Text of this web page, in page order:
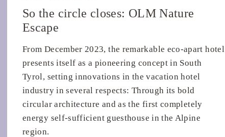
So the circle closes: OLM Nature
Escape
From December 2023, the remarkable eco-apart hotel
presents itself as a pioneering concept in South
Tyrol, setting innovations in the vacation hotel
industry in several respects: Through its bold
circular architecture and as the first completely
energy self-sufficient guesthouse in the Alpine
region.